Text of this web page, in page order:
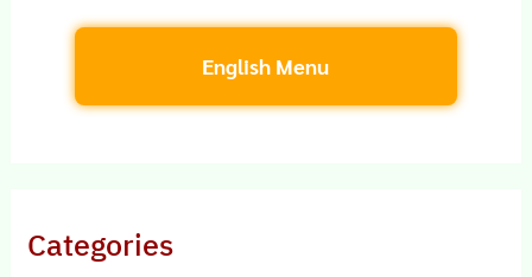
English Menu
Categories